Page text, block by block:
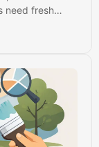
need fresh